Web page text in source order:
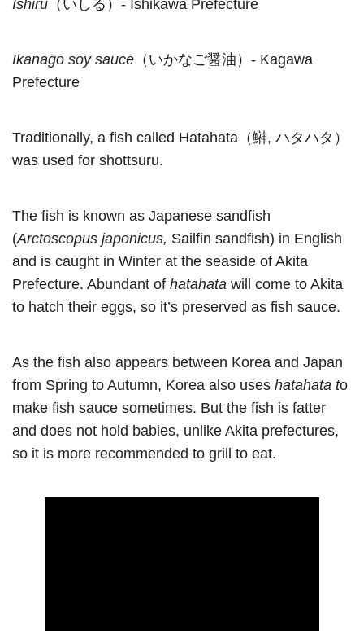
Ishiru （いしる）- Ishikawa Prefecture
Ikanago soy sauce （いかなご醤油）- Kagawa
Prefecture
Traditionally, a fish called Hatahata（鰰, ハタハタ）
was used for shottsuru.
The fish is known as Japanese sandfish
(Arctoscopus japonicus, Sailfin sandfish) in English
and is caught in Winter at the seaside of Akita
Prefecture. Abundant of hatahata will come to Akita
to hatch their eggs, so it’s preserved as fish sauce.
As the fish also appears between Korea and Japan
from Spring to Autumn, Korea also uses hatahata to
make fish sauce sometimes. But the fish is fatter
and does not hold babies, unlike Akita prefectures,
so it is more recommended to grill to eat.